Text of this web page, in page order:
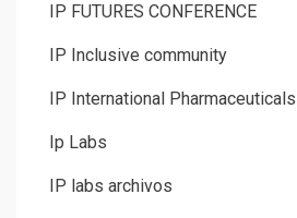
IP FUTURES CONFERENCE
IP Inclusive community
IP International Pharmaceuticals
Ip Labs
IP labs archivos